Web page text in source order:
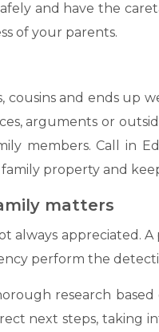
and have the
of your parents.
cousins ​​and ends
arguments or
members. Call in
property and
matters
always appreciated.
perform the
research
next steps, taking